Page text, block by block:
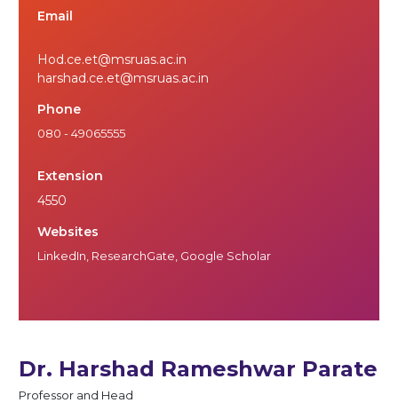
Email
Hod.ce.et@msruas.ac.in
harshad.ce.et@msruas.ac.in
Phone
080 - 49065555
Extension
4550
Websites
LinkedIn ResearchGate Google Scholar
Dr. Harshad Rameshwar Parate
Professor and Head